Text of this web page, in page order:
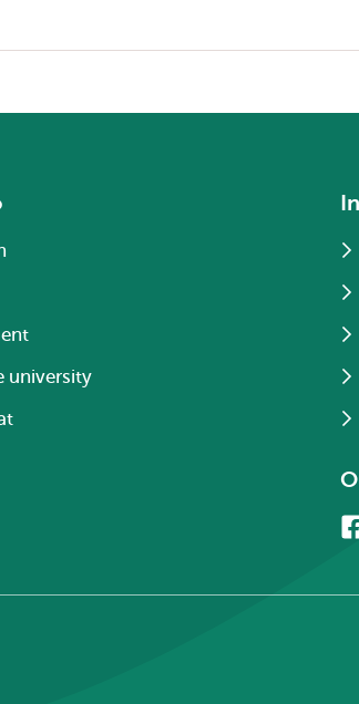
university